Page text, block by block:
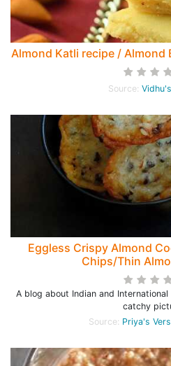
Almond Katli recipe / Almond
Source:
Eggless Crispy Almond
Chips/Thin
A blog about Indian and
catchy
Source: Priya's